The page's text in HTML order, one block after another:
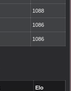
1088
1086
1086
Elo